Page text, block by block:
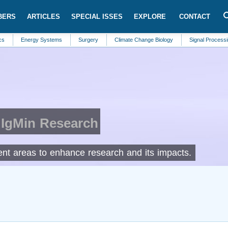
ARTICLES SPECIAL ISSES EXPLORE CONTACT
Systems Surgery Climate Change Biology Signal Processing
Research
areas to enhance research and its impacts.